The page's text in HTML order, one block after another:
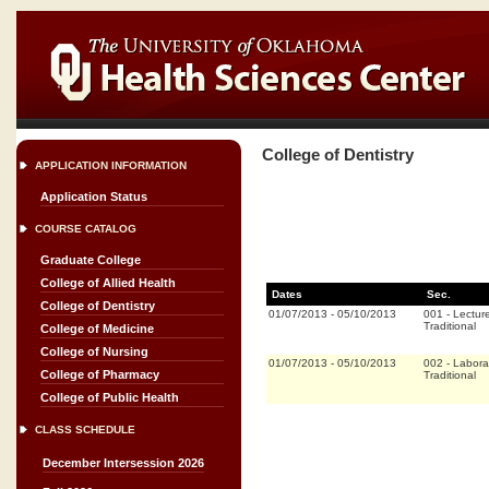
APPLICATION INFORMATION
Application Status
COURSE CATALOG
Graduate College
College of Allied Health
College of Dentistry
College of Medicine
College of Nursing
College of Pharmacy
College of Public Health
CLASS SCHEDULE
December Intersession 2026
College of Dentistry
Dates
Sec.
01/07/2013 - 05/10/2013 001 -
Traditional
01/07/2013 - 05/10/2013 002 -
Traditional